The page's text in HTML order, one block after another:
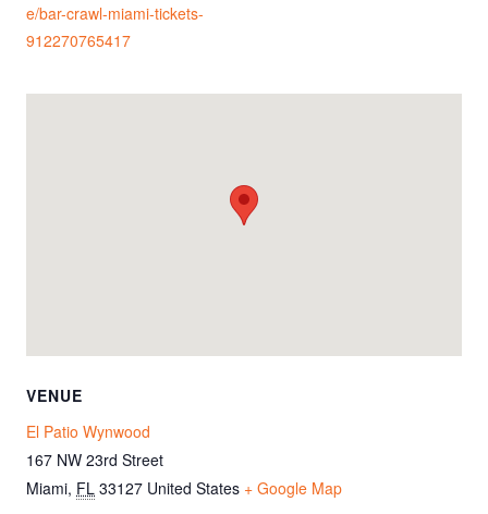
e/bar-crawl-miami-tickets-
912270765417
VENUE
El Patio Wynwood
167 NW 23rd Street
Miami, FL 33127 United States + Google Map